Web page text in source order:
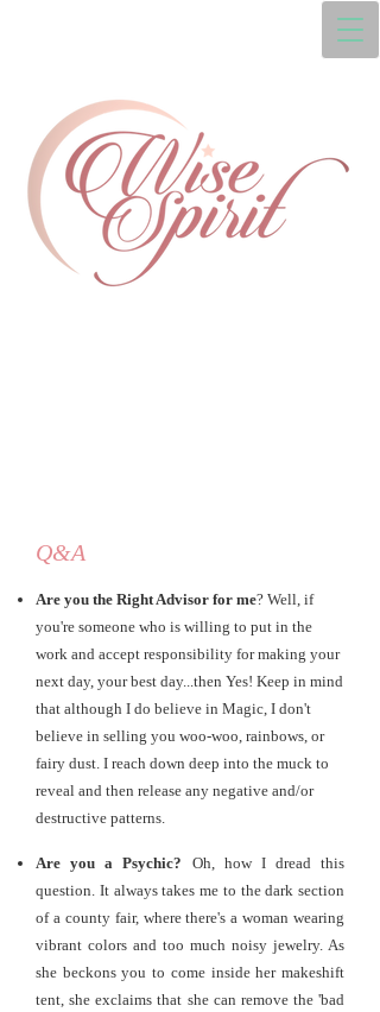
Q&A
Are you the Right Advisor for me? Well, if
you're someone who is willing to put in the
work and accept responsibility for making your
next day, your best day...then Yes! Keep in mind
that although I do believe in Magic, I don't
believe in selling you woo-woo, rainbows, or
fairy dust. I reach down deep into the muck to
reveal and then release any negative and/or
destructive patterns.
Are you a Psychic? Oh, how I dread this
question. It always takes me to the dark section
of a county fair, where there's a woman wearing
vibrant colors and too much noisy jewelry. As
she beckons you to come inside her makeshift
tent, she exclaims that she can remove the 'bad